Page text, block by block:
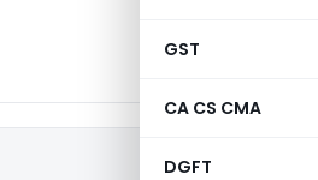
GST
CA CS CMA
DGFT